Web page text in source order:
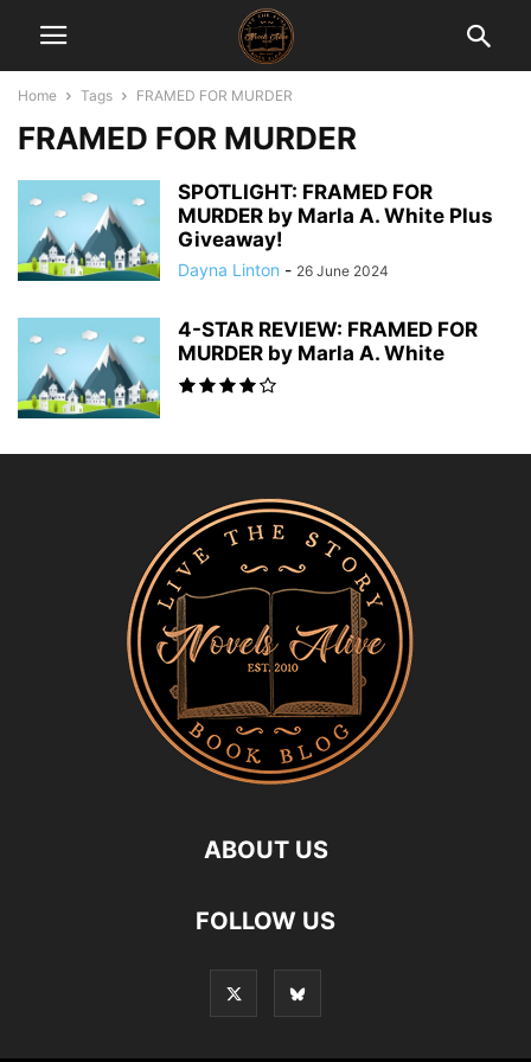
Home Tags FRAMED FOR MURDER
FRAMED FOR MURDER
SPOTLIGHT: FRAMED FOR
MURDER by Marla A. White Plus
Giveaway!
Dayna Linton - 26 June 2024
4-STAR REVIEW: FRAMED FOR
MURDER by Marla A. White
ABOUT US
FOLLOW US